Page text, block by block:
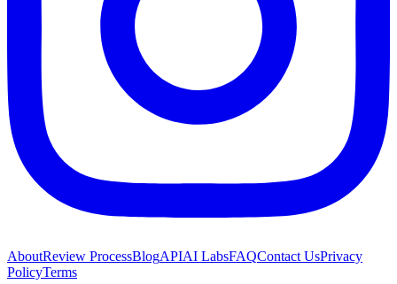
AboutReview ProcessBlogAPIAI LabsFAQContact UsPrivacy
PolicyTerms